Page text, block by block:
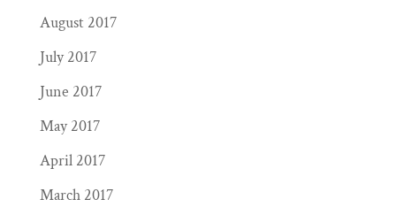
August 2017
July 2017
June 2017
May 2017
April 2017
March 2017